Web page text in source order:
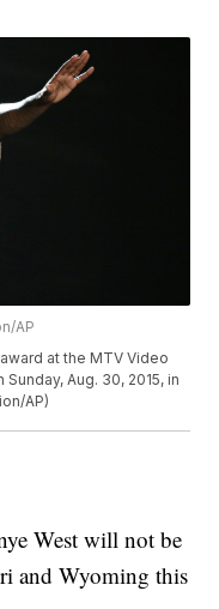
AP
at the MTV Video
Aug. 30, 2015, in
AP)
West will not be
and Wyoming this